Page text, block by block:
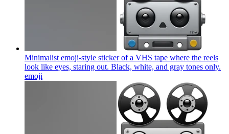
Minimalist emoji-style sticker of a VHS tape where the reels
look like eyes, staring out. Black, white, and gray tones only.
emoji